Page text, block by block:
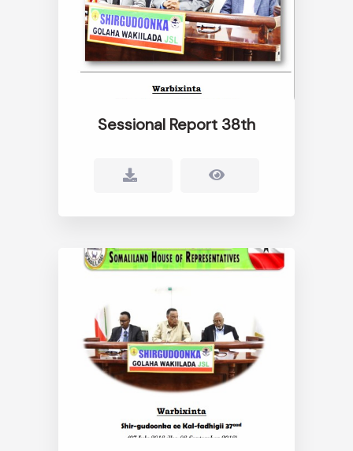
Sessional Report 38th